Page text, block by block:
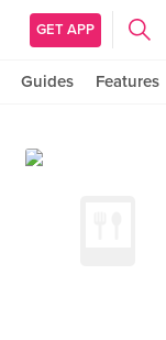
GET APP
Guides Features